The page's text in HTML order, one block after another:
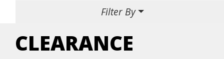
Filter By
CLEARANCE